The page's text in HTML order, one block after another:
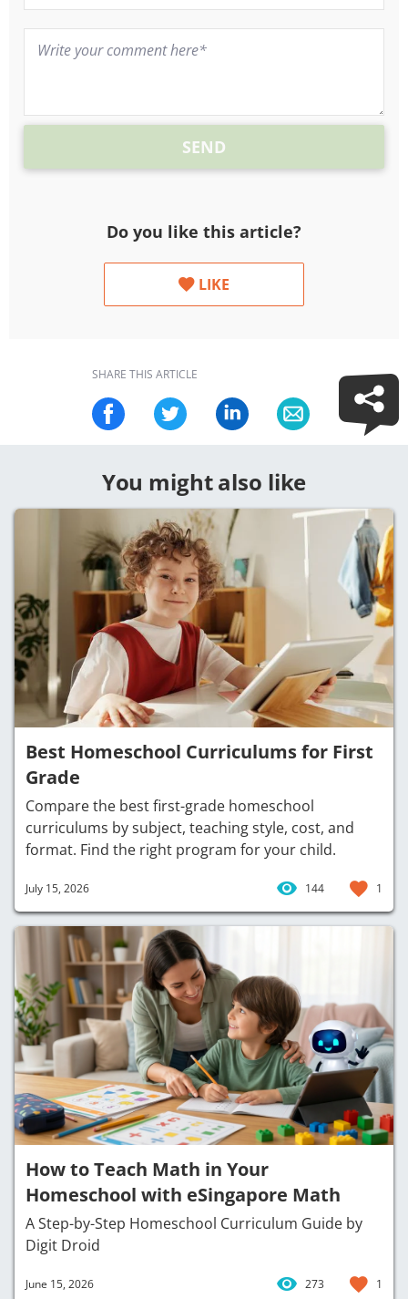
Do you like this article?
LIKE
SHARE THIS ARTICLE
You might also like
Best Homeschool Curriculums for First
Grade
Compare the best first-grade homeschool
curriculums by subject, teaching style, cost, and
format. Find the right program for your child.
July 15, 2026 144 1
How to Teach Math in Your
Homeschool with eSingapore Math
A Step-by-Step Homeschool Curriculum Guide by
Digit Droid
June 15, 2026 273 1